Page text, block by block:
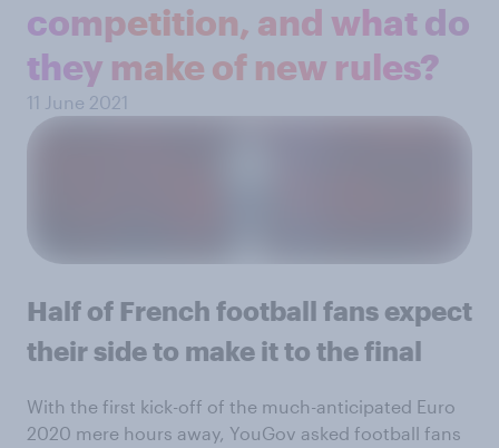
competition, and what do
they make of new rules?
11 June 2021
Half of French football fans expect
their side to make it to the final
With the first kick-off of the much-anticipated Euro
2020 mere hours away, YouGov asked football fans